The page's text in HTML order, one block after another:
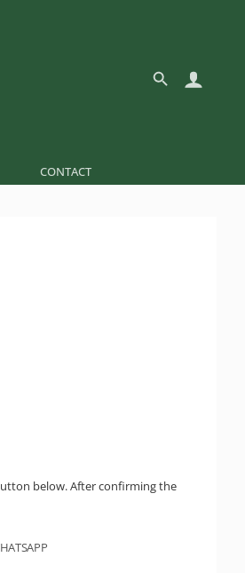
CONTACT
below. After confirming the